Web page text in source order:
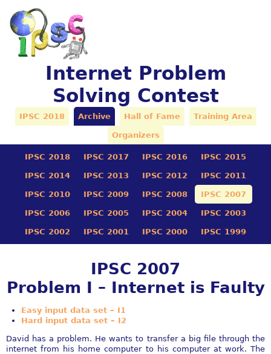
Internet Problem
Solving Contest
IPSC 2018 Archive Hall of Fame Training Area
Organizers
IPSC 2018 IPSC 2017 IPSC 2016 IPSC 2015
IPSC 2014 IPSC 2013 IPSC 2012 IPSC 2011
IPSC 2010 IPSC 2009 IPSC 2008 IPSC 2007
IPSC 2006 IPSC 2005 IPSC 2004 IPSC 2003
IPSC 2002 IPSC 2001 IPSC 2000 IPSC 1999
IPSC 2007
Problem I – Internet is Faulty
Easy input data set – I1
Hard input data set – I2
David has a problem. He wants to transfer a big file through the
internet from his home computer to his computer at work. The